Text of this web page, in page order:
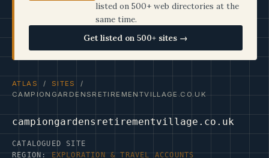
listed on 500+ web directories at the
same time.
Get listed on 500+ sites →
ATLAS / SITES
/
CAMPIONGARDENSRETIREMENTVILLAGE.CO.UK
campiongardensretirementvillage.co.uk
CATALOGUED SITE
REGION:EXPLORATION & TRAVEL ACCOUNTS